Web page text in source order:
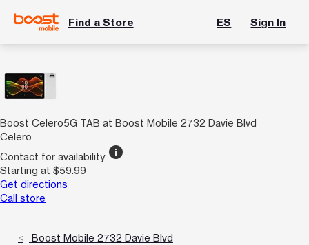
Find a Store ES Sign In
Boost Celero5G TAB at Boost Mobile 2732 Davie Blvd
Celero
Contact for availability info
Starting at $59.99
Get directions
Call store
Boost Mobile 2732 Davie Blvd